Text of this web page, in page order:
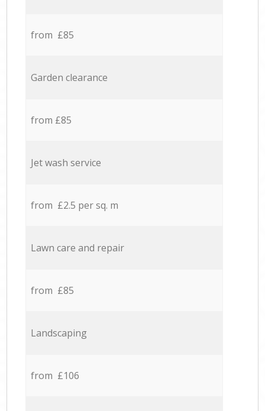
from £85
Garden clearance
from £85
Jet wash service
from £2.5 per sq. m
Lawn care and repair
from £85
Landscaping
from £106